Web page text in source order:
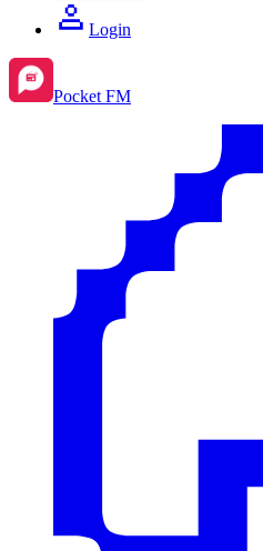
Login
Pocket FM